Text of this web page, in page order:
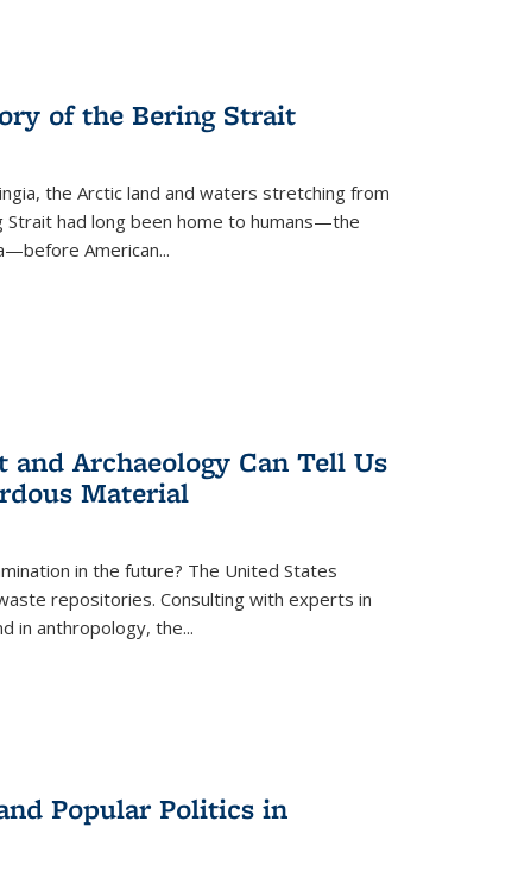
of the Bering Strait
the Arctic land and waters stretching from
Strait had long been home to humans—the
American...
Archaeology Can Tell Us
Material
in the future? The United States
repositories. Consulting with experts in
in anthropology, the...
Popular Politics in